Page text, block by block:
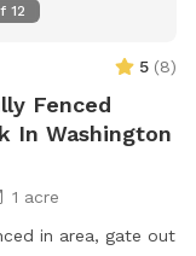
12
5 (8)
Fenced
In Washington
1 acre
in area, gate out